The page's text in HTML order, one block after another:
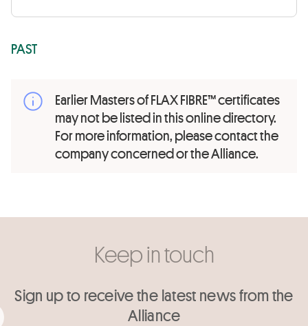
PAST
Earlier Masters of FLAX FIBRE™ certificates
may not be listed in this online directory.
For more information, please contact the
company concerned or the Alliance.
Keep in touch
Sign up to receive the latest news from the
Alliance